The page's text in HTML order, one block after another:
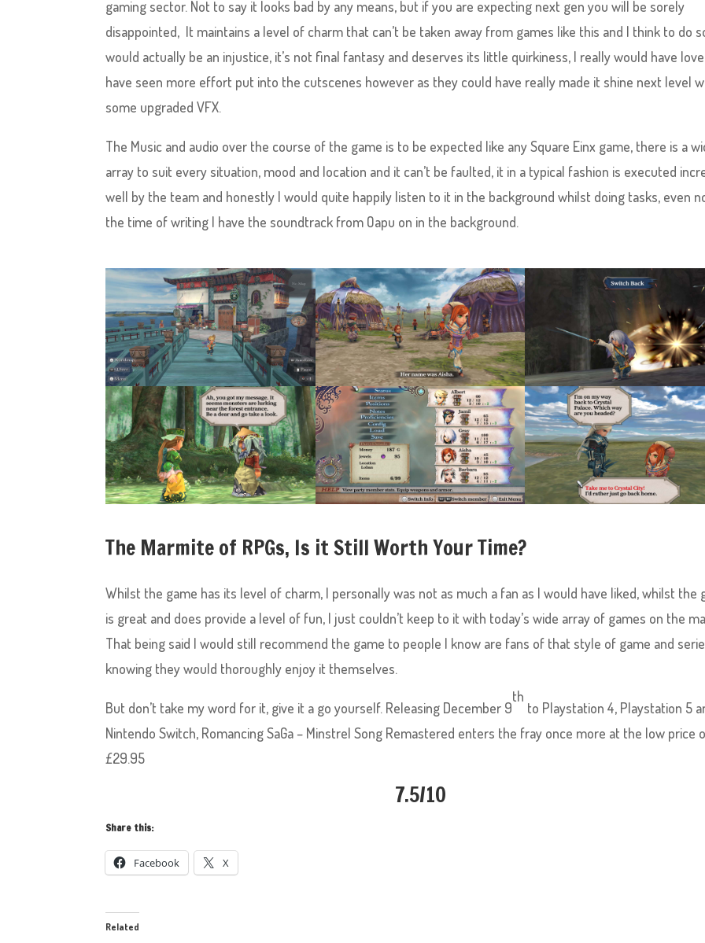
gaming sector. Not to say it looks bad by any means, but if you are expecting next gen you will be sorely
disappointed, It maintains a level of charm that can’t be taken away from games like this and I think to do
would actually be an injustice, it’s not final fantasy and deserves its little quirkiness, I really would have
have seen more effort put into the cutscenes however as they could have really made it shine next level
some upgraded VFX.
The Music and audio over the course of the game is to be expected like any Square Einx game, there is a
array to suit every situation, mood and location and it can’t be faulted, it in a typical fashion is executed
well by the team and honestly I would quite happily listen to it in the background whilst doing tasks, even
the time of writing I have the soundtrack from Oapu on in the background.
The Marmite of RPGs, Is it Still Worth Your Time?
Whilst the game has its level of charm, I personally was not as much a fan as I would have liked, whilst the
is great and does provide a level of fun, I just couldn’t keep to it with today’s wide array of games on the
That being said I would still recommend the game to people I know are fans of that style of game and
knowing they would thoroughly enjoy it themselves.
But don’t take my word for it, give it a go yourself. Releasing December 9
th
to Playstation 4, Playstation 5
Nintendo Switch, Romancing SaGa – Minstrel Song Remastered enters the fray once more at the low price
£29.95
7.5/10
Share this:
Facebook X
Related